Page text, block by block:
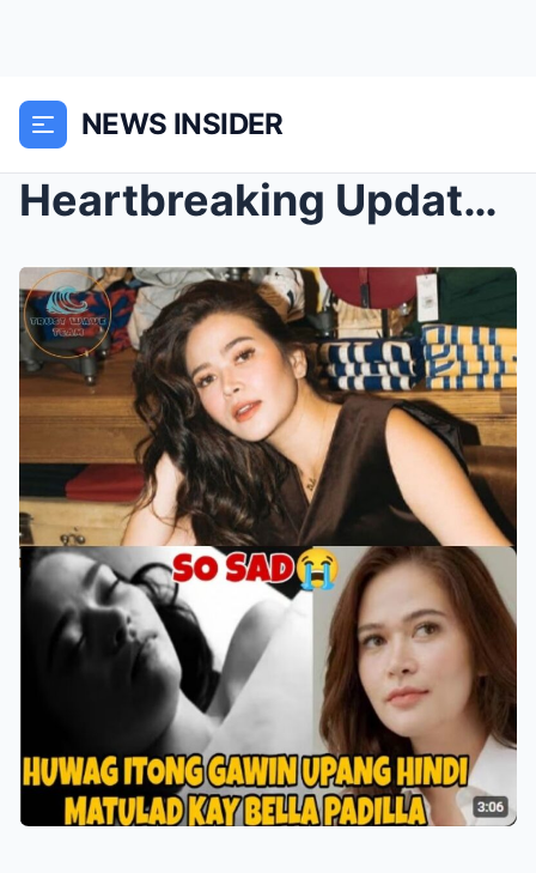
NEWS INSIDER
Heartbreaking Update on Bella Padilla: Actress Suf...